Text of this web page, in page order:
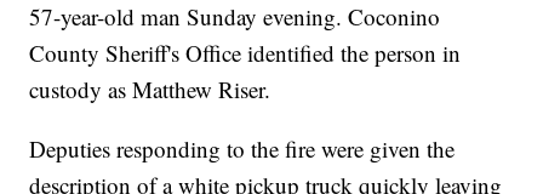
57-year-old man Sunday evening. Coconino
County Sheriff's Office identified the person in
custody as Matthew Riser.
Deputies responding to the fire were given the
description of a white pickup truck quickly leaving